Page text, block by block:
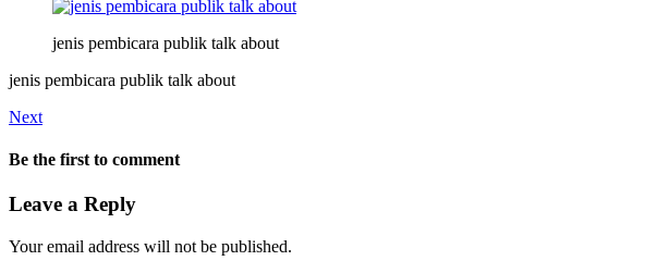
jenis pembicara publik talk about
jenis pembicara publik talk about
Next
Be the first to comment
Leave a Reply
Your email address will not be published.